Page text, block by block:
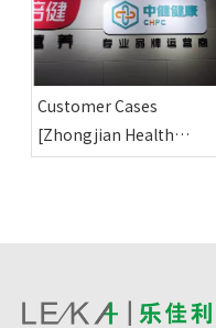
installed in various happy
compounds in Altay
region
Customer Cases
[Zhongjian Health
Shenyang Co., Ltd.]